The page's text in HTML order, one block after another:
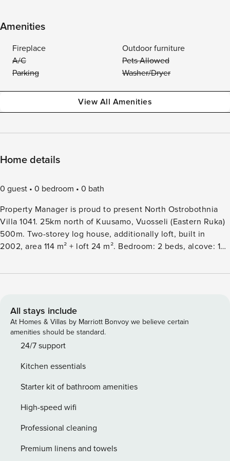
Amenities
Fireplace
Outdoor furniture
A/C
Pets Allowed
Parking
Washer/Dryer
View All Amenities
Home details
0 guest 0 bedroom
0 bath
Property Manager is proud to present North Ostrobothnia
Villa 1041. 25km north of Kuusamo, Vuosseli (Eastern Ruka)
500m. Two-storey log house, additionally loft, built in
2002, area 114 m² + loft 24 m². Bedroom: 2 beds, alcove: 1
beds, downstairs room with fireplace: sofabed, living room:
Vuosseli III and RukaExpress, nearest restaurants Ski Bistro
and Camp Kitchen & Bar. Skibus stop 50 m. Additional
equipment: 2 fireplaces, water kettle, satellite tv, car shelter
for two cars. Other distances: Oulanka National Park Pieni
Reservations start at 16.00 and end at 12.00 (also in
weekend bookings).
All stays include
At Homes & Villas by Marriott Bonvoy we believe certain
amenities should be standard.
24/7 support
Kitchen essentials
Starter kit of bathroom amenities
High-speed wifi
Professional cleaning
Premium linens and towels